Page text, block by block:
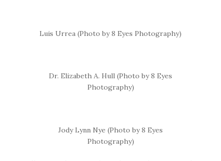
Luis Urrea (Photo by 8 Eyes Photography)
Dr. Elizabeth A. Hull (Photo by 8 Eyes
Photography)
Jody Lynn Nye (Photo by 8 Eyes
Photography)